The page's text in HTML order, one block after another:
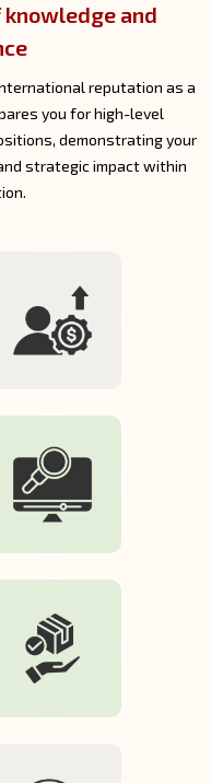
and Leadership
job market. Recognised
roles, consulting
well as displaying your
growth.